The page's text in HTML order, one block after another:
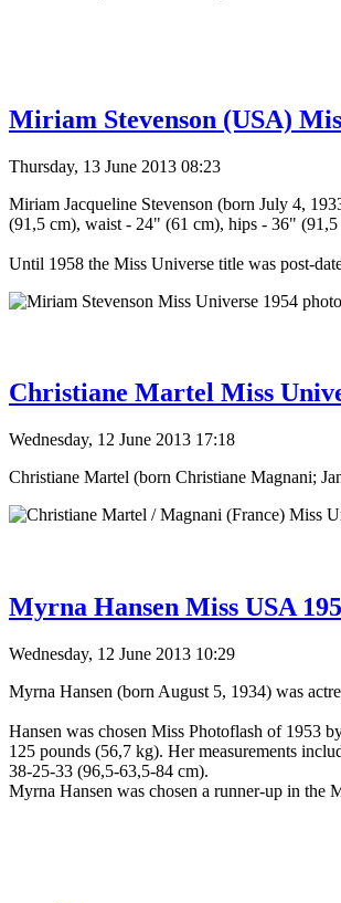
Miriam Stevenson (USA)
Thursday, 13 June 2013 08:23
Miriam Jacqueline Stevenson (born July 4,
(91,5 cm), waist - 24" (61 cm), hips - 36" (91,5
Until 1958 the Miss Universe title was post-
Christiane Martel Miss
Wednesday, 12 June 2013 17:18
Christiane Martel (born Christiane Magnani;
Myrna Hansen Miss USA
Wednesday, 12 June 2013 10:29
Myrna Hansen (born August 5, 1934) was
Hansen was chosen Miss Photoflash of 1953
125 pounds (56,7 kg). Her measurements
38-25-33 (96,5-63,5-84 cm).
Myrna Hansen was chosen a runner-up in the